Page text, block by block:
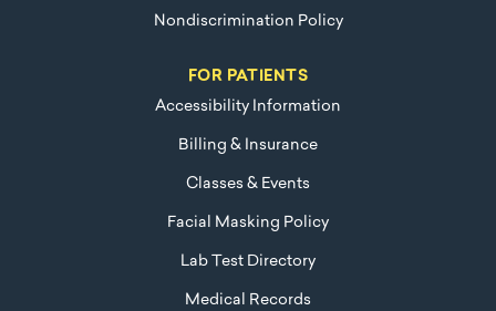
Nondiscrimination Policy
FOR PATIENTS
Accessibility Information
Billing & Insurance
Classes & Events
Facial Masking Policy
Lab Test Directory
Medical Records